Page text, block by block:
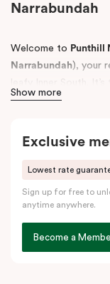
Narrabundah
Welcome to Punthill
Narrabundah), your
yourself at home,
weekend escape, or
Studio
Two Bedroom
to three beds , plus
Show more
Exclusive
Lowest rate
Sign up for free to
anytime anywhere.
Become a